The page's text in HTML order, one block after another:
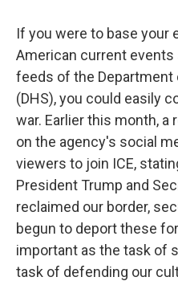
If you were to base your
American current
feeds of the
(DHS),you could easily
war. Earlier this month,
on the agency's social
viewers to join ICE,
President Trump and
reclaimed our border,
begun to deport these
important as the task of
task of defending our